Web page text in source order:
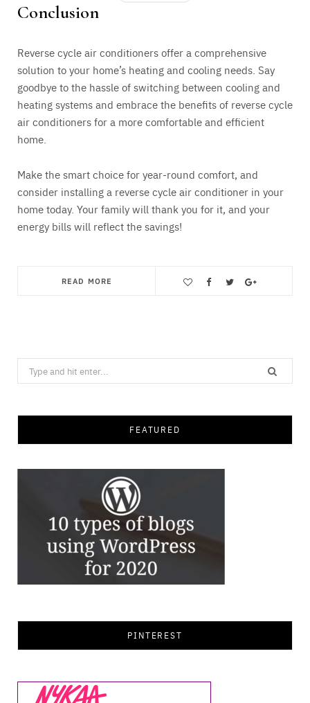
Conclusion
Reverse cycle air conditioners offer a comprehensive
solution to your home’s heating and cooling needs. Say
goodbye to the hassle of switching between cooling and
heating systems and embrace the benefits of reverse cycle
air conditioners for a more comfortable and efficient
home.
Make the smart choice for year-round comfort, and
consider installing a reverse cycle air conditioner in your
home today. Your family will thank you for it, and your
energy bills will reflect the savings!
READ MORE
Search
for:
FEATURED
PINTEREST